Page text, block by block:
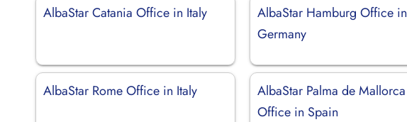
AlbaStar Catania Office in Italy
AlbaStar Hamburg Office in
Germany
AlbaStar Rome Office in Italy
AlbaStar Palma de Mallorca
Office in Spain